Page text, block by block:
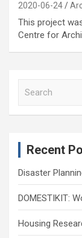
2020-06-24
This project
Centre for
Recent
Disaster
DOMESTIKIT:
Housing